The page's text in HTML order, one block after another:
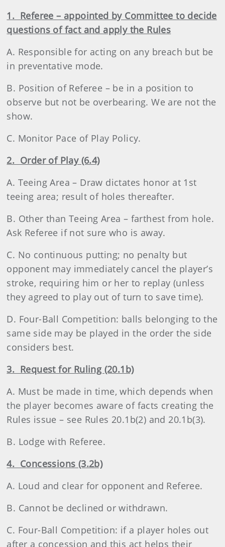
1. Referee – appointed by Committee to decide
questions of fact and apply the Rules
A. Responsible for acting on any breach but be
in preventative mode.
B. Position of Referee – be in a position to
observe but not be overbearing. We are not the
show.
C. Monitor Pace of Play Policy.
2. Order of Play (6.4)
A. Teeing Area – Draw dictates honor at 1st
teeing area; result of holes thereafter.
B. Other than Teeing Area – farthest from hole.
Ask Referee if not sure who is away.
C. No continuous putting; no penalty but
opponent may immediately cancel the player’s
stroke, requiring him or her to replay (unless
they agreed to play out of turn to save time).
D. Four-Ball Competition: balls belonging to the
same side may be played in the order the side
considers best.
3. Request for Ruling (20.1b)
A. Must be made in time, which depends when
the player becomes aware of facts creating the
Rules issue – see Rules 20.1b(2) and 20.1b(3).
B. Lodge with Referee.
4. Concessions (3.2b)
A. Loud and clear for opponent and Referee.
B. Cannot be declined or withdrawn.
C. Four-Ball Competition: if a player holes out
after a concession and this act helps their